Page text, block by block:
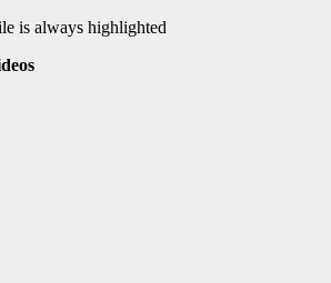
is always highlighted